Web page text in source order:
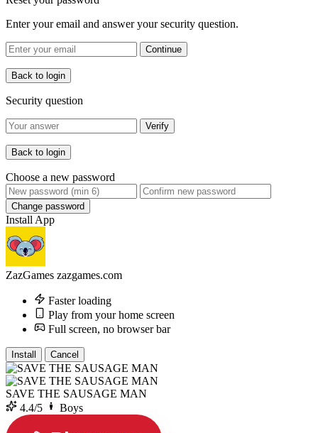
Enter your email and answer your security question.
Continue
Back to login
Security question
Verify
Back to login
Choose a new password
Change password
Install App
ZazGames zazgames.com
Faster loading
Play from your home screen
Full screen, no browser bar
Install Cancel
SAVE THE SAUSAGE MAN
4.4/5
Boys